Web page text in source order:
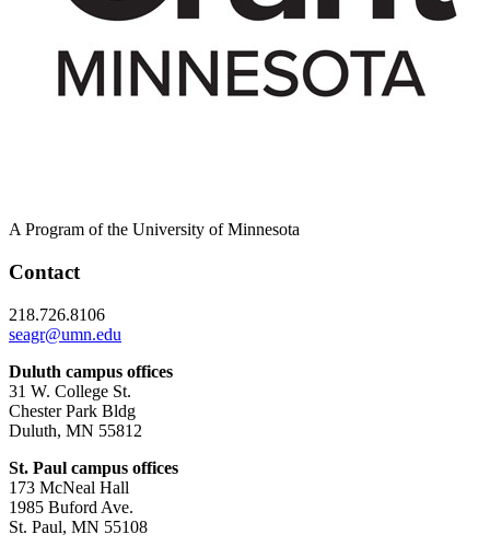
A Program of the University of Minnesota
Contact
218.726.8106
seagr@umn.edu
Duluth campus offices
31 W. College St.
Chester Park Bldg
Duluth, MN 55812
St. Paul campus offices
173 McNeal Hall
1985 Buford Ave.
St. Paul, MN 55108